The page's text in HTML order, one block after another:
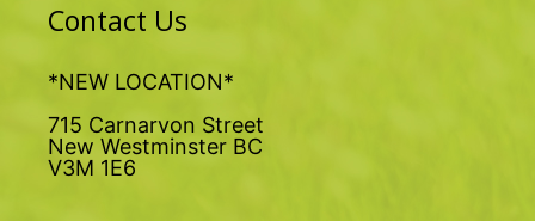
Contact Us
*NEW LOCATION*
715 Carnarvon Street
New Westminster BC
V3M 1E6